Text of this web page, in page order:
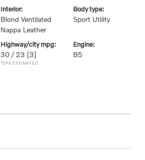
interior:
Blond Ventilated
Nappa Leather
body type:
Sport Utility
highway/city mpg:
30 / 23 [3]
*EPA ESTIMATED
engine:
B5